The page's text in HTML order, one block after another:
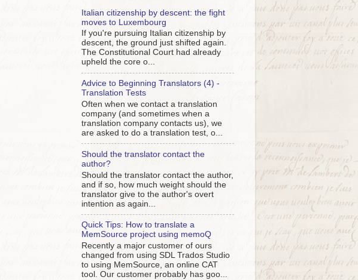
Italian citizenship by descent: the fight
moves to Luxembourg
If you're pursuing Italian citizenship by
descent, the ground just shifted again.
The Constitutional Court had already
upheld the core o...
Advice to Beginning Translators (4) -
Translation Tests
Often when we contact a translation
company (and sometimes when a
translation company contacts us), we
are asked to do a translation test, o...
Should the translator contact the
author?
Should the translator contact the author,
and if so, how much weight should the
translator give to the author's overt
intention as again...
Quick Tips: How to translate a
MemSource project using memoQ
Recently a major customer of ours
changed from using SDL Trados Studio
to using MemSource, an online CAT
tool. Our customer probably has goo...